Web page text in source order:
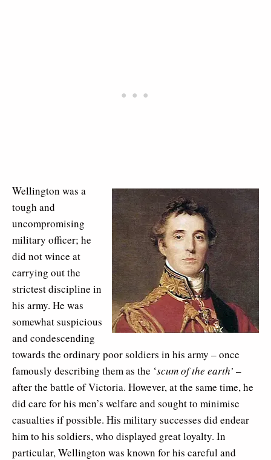
Wellington was a
tough and
uncompromising
military officer; he
did not wince at
carrying out the
strictest discipline in
his army. He was
somewhat suspicious
and condescending
towards the ordinary poor soldiers in his army – once
famously describing them as the ‘scum of the earth’ –
after the battle of Victoria. However, at the same time, he
did care for his men’s welfare and sought to minimise
casualties if possible. His military successes did endear
him to his soldiers, who displayed great loyalty. In
particular, Wellington was known for his careful and